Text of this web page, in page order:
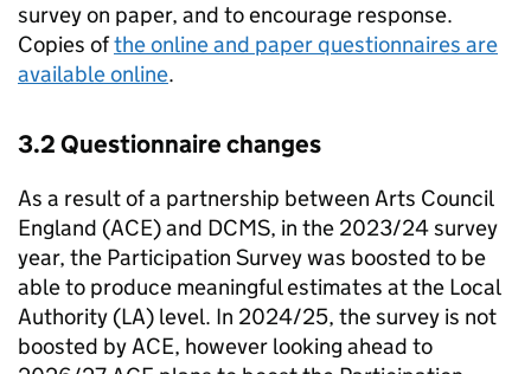
survey on paper, and to encourage response.
Copies ofthe online and paper questionnaires are
available online.
3.2 Questionnaire changes
As a result of a partnership between Arts Council
England (ACE) and DCMS, in the 2023/24 survey
year, the Participation Survey was boosted to be
able to produce meaningful estimates at the Local
Authority (LA) level. In 2024/25, the survey is not
boosted by ACE, however looking ahead to